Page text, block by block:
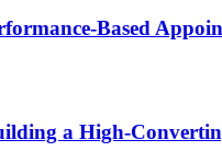
Based
a High-